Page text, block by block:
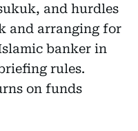
and hurdles
and arranging for
banker in
rules.
on funds